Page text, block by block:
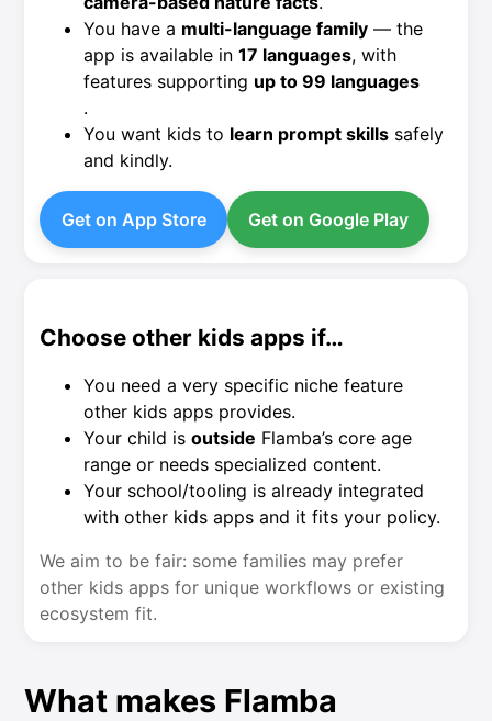
You have a multi-language family — the
app is available in17 languages, with
features supporting up to 99 languages
.
You want kids to learn prompt skills safely
and kindly.
Get on App Store Get on Google Play
Choose other kids apps if…
You need a very specific niche feature
other kids apps provides.
Your child isoutside Flamba’s core age
range or needs specialized content.
Your school/tooling is already integrated
with other kids apps and it fits your policy.
We aim to be fair: some families may prefer
other kids apps for unique workflows or existing
ecosystem fit.
What makes Flamba